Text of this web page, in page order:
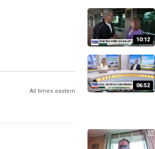
All times eastern
10:12
06:52